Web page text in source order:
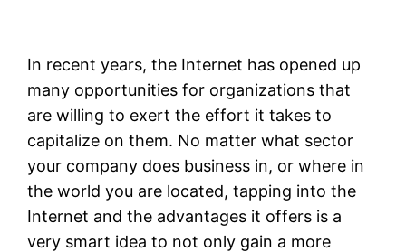
In recent years, the Internet has opened up
many opportunities for organizations that
are willing to exert the effort it takes to
capitalize on them. No matter what sector
your company does business in, or where in
the world you are located, tapping into the
Internet and the advantages it offers is a
very smart idea to not only gain a more